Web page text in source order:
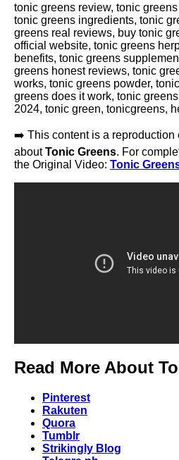
tonic greens review, tonic
tonic greens ingredients, tonic
greens real reviews, buy tonic
official website, tonic greens
benefits, tonic greens
greens honest reviews, tonic
works, tonic greens powder,
greens does it work, tonic
2024, tonic green, tonicgreens,
➡️ This content is a reproduction
aboutTonic Greens. For
the Original Video: Tonic
Read More About
Pinterest
Rakuten
Quora
Tumblr
Strikingly Blog